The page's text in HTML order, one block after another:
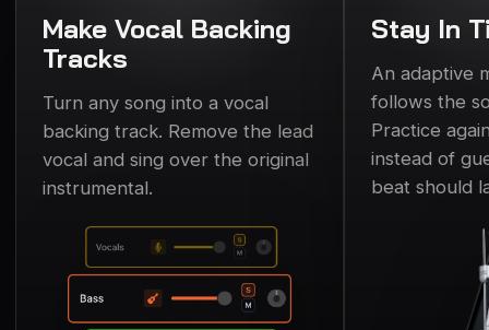
Make Vocal Backing
Tracks
Turn any song into a vocal
backing track. Remove the lead
vocal and sing over the original
instrumental.
Stay In
An adaptive
follows the
Practice
instead of
beat should